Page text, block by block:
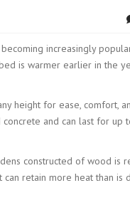
increasingly
is warmer earlier in the
height for ease, comfort,
concrete and can last for
constructed of wood is
retain more heat than